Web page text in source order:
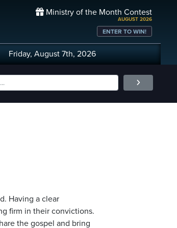
Ministry of the Month Contest
AUGUST 2026
ENTER TO WIN!
Friday, August 7th, 2026
Having a clear
firm in their convictions.
the gospel and bring